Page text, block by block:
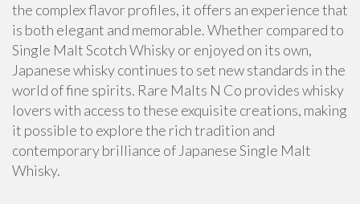
the complex flavor profiles, it offers an experience that
is both elegant and memorable. Whether compared to
Single Malt Scotch Whisky or enjoyed on its own,
Japanese whisky continues to set new standards in the
world of fine spirits. Rare Malts N Co provides whisky
lovers with access to these exquisite creations, making
it possible to explore the rich tradition and
contemporary brilliance of Japanese Single Malt
Whisky.